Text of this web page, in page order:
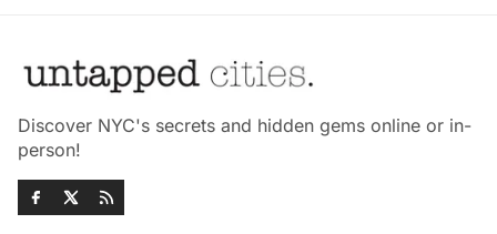
Discover NYC's secrets and hidden gems online or in-
person!